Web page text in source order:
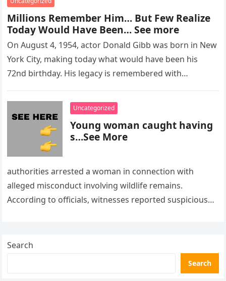
Millions Remember Him… But Few Realize
Today Would Have Been… See more
On August 4, 1954, actor Donald Gibb was born in New
York City, making today what would have been his
72nd birthday. His legacy is remembered with…
Uncategorized
Young woman caught having
s…See More
authorities arrested a woman in connection with
alleged misconduct involving wildlife remains.
According to officials, witnesses reported suspicious
Search
Search